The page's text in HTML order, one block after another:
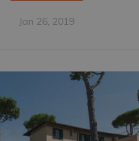
Jan 26, 2019